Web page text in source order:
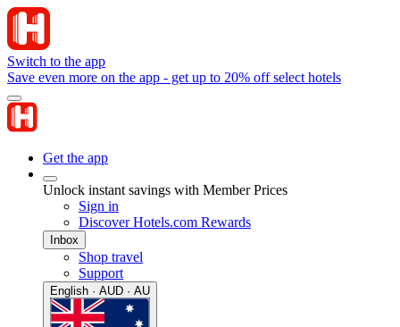
Switch to the app
Save even more on the app - get up to 20% off select hotels
Get the app
Unlock instant savings with Member Prices
Sign in
Discover Hotels.com Rewards
Inbox
Shop travel
Support
English · AUD · AU